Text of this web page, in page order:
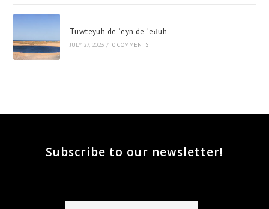
Tuwteyuh de ʿeyn de ʿeḍuh
JULY 27, 2023 / 0 COMMENTS
Subscribe to our newsletter!